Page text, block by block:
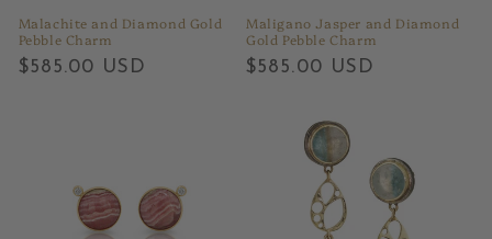
Malachite and Diamond Gold
Pebble Charm
Regular
$585.00 USD
Maligano Jasper and Diamond
Gold Pebble Charm
Regular
$585.00 USD